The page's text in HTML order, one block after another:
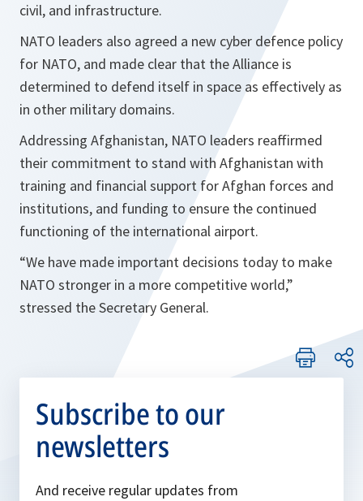
civil, and infrastructure.
NATO leaders also agreed a new cyber defence policy
for NATO, and made clear that the Alliance is
determined to defend itself in space as effectively as
in other military domains.
Addressing Afghanistan, NATO leaders reaffirmed
their commitment to stand with Afghanistan with
training and financial support for Afghan forces and
institutions, and funding to ensure the continued
functioning of the international airport.
“We have made important decisions today to make
NATO stronger in a more competitive world,”
stressed the Secretary General.
Subscribe to our
newsletters
And receive regular updates from